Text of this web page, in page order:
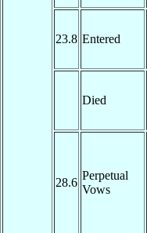
23.8 Entered
Died
28.6
Perpetual
Vows